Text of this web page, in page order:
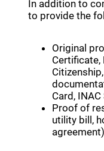
In addition to
to provide the
Original
Card,
Proof of
utility bill,
agreement)